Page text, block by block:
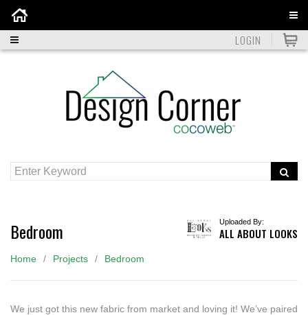
LOGIN
Bedroom Uploaded By:
ALL ABOUT LOOKS
Home Projects Bedroom
We just got this new fabric from market and loving it! We’ve paired